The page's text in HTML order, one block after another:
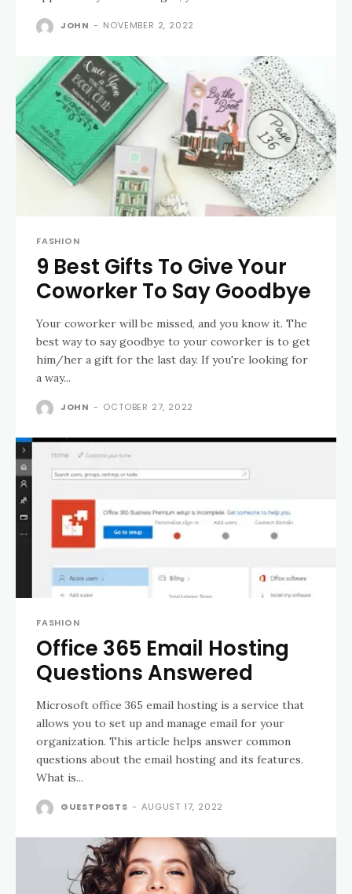
JOHN - NOVEMBER 2, 2022
FASHION
9 Best Gifts To Give Your
Coworker To Say Goodbye
Your coworker will be missed, and you know it. The
best way to say goodbye to your coworker is to get
him/her a gift for the last day. If you're looking for
a way...
JOHN - OCTOBER 27, 2022
FASHION
Office 365 Email Hosting
Questions Answered
Microsoft office 365 email hosting is a service that
allows you to set up and manage email for your
organization. This article helps answer common
questions about the email hosting and its features.
What is...
GUESTPOSTS - AUGUST 17, 2022